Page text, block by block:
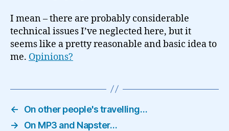
I mean – there are probably considerable
technical issues I’ve neglected here, but it
seems like a pretty reasonable and basic idea to
me. Opinions?
←
On other people's travelling…
→
On MP3 and Napster…